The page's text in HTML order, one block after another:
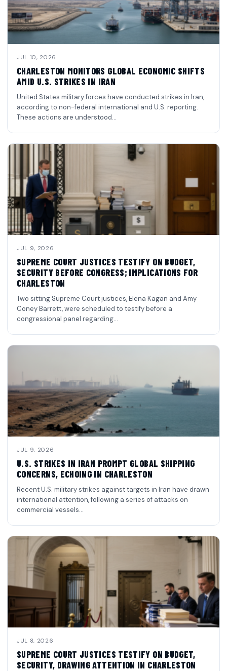
JUL 10, 2026
CHARLESTON MONITORS GLOBAL ECONOMIC SHIFTS
AMID U.S. STRIKES IN IRAN
United States military forces have conducted strikes in Iran,
according to non-federal international and U.S. reporting.
These actions are understood…
JUL 9, 2026
SUPREME COURT JUSTICES TESTIFY ON BUDGET,
SECURITY BEFORE CONGRESS; IMPLICATIONS FOR
CHARLESTON
Two sitting Supreme Court justices, Elena Kagan and Amy
Coney Barrett, were scheduled to testify before a
congressional panel regarding…
JUL 9, 2026
U.S. STRIKES IN IRAN PROMPT GLOBAL SHIPPING
CONCERNS, ECHOING IN CHARLESTON
Recent U.S. military strikes against targets in Iran have drawn
international attention, following a series of attacks on
commercial vessels…
JUL 8, 2026
SUPREME COURT JUSTICES TESTIFY ON BUDGET,
SECURITY, DRAWING ATTENTION IN CHARLESTON